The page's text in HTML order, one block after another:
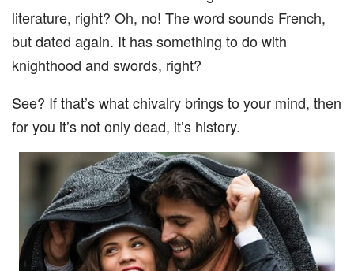
literature, right? Oh, no! The word sounds French,
but dated again. It has something to do with
knighthood and swords, right?
See? If that’s what chivalry brings to your mind, then
for you it’s not only dead, it’s history.